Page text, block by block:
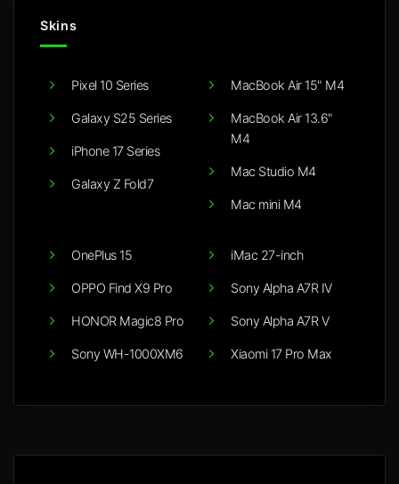
Skins
Pixel 10 Series
Galaxy S25 Series
iPhone 17 Series
Galaxy Z Fold7
MacBook Air 15" M4
MacBook Air 13.6"
M4
Mac Studio M4
Mac mini M4
OnePlus 15
OPPO Find X9 Pro
HONOR Magic8 Pro
Sony WH-1000XM6
iMac 27-inch
Sony Alpha A7R IV
Sony Alpha A7R V
Xiaomi 17 Pro Max